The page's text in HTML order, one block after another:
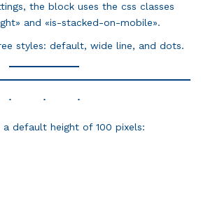
the block uses the css classes
and «is-stacked-on-mobile».
styles: default, wide line, and dots.
default height of 100 pixels: